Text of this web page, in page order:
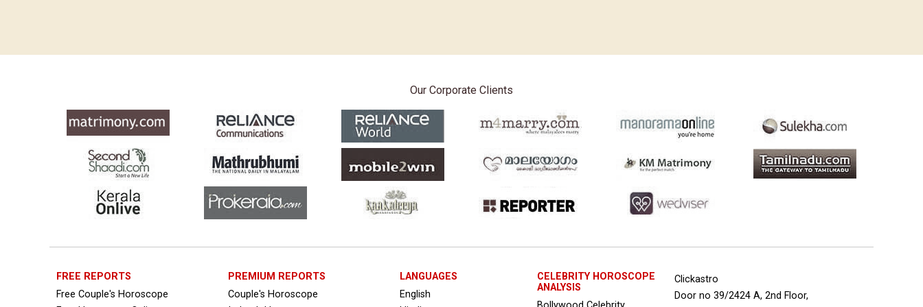
Free Wealth Horoscope Reviews
Free Marriage Horoscope Reviews
Free Star Horoscope Reviews
Baby Names Reviews
Free Chinese Compatibility Reviews
Free Feng Shui Reviews
Our Corporate Clients
FREE REPORTS
Free Couple's Horoscope
PREMIUM REPORTS
Couple's Horoscope
LANGUAGES
English
CELEBRITY HOROSCOPE
ANALYSIS
Clickastro
Door no 39/2424 A, 2nd Floor,